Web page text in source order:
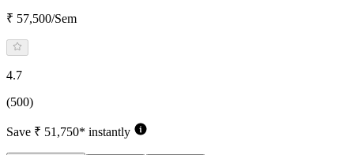
₹ 57,500/Sem
4.7
(500)
Save ₹ 51,750* instantly